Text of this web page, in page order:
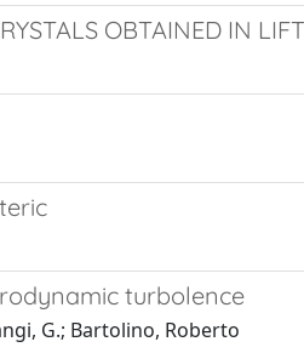
OBTAINED IN
turbolence
G.; Bartolino, Roberto